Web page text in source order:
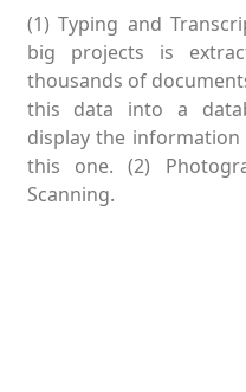
(1) Typing and
big projects is
thousands of
this data into a
display the
this one. (2)
Scanning.